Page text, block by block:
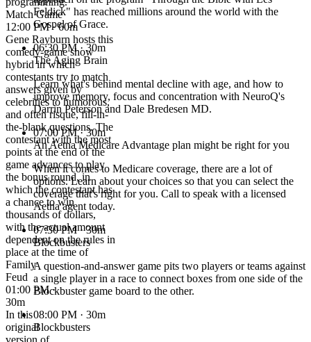
Match Game
12:00 PM · 60m
Gene Rayburn hosts this
comedy-game show
hybrid in which
contestants try to match
answers given by
celebrities to humorous,
and often risque, fill-in-
the-blank questions. The
contestant with the most
points at the end of the
game advances to play
the bonus round, in
which the contestant has
a chance to win
thousands of dollars,
with the actual amount
dependent on the rules in
place at the time of
Family
Feud
01:00 PM ·
30m
In this
original
Feldick" has reached millions around the world with the
Gospel of Grace.
06:30 PM · 30m
The Aging Brain
Learn what's behind mental decline with age, and how to
improve memory, focus and concentration with NeuroQ's
Darrin Peterson and Dale Bredesen MD.
07:00 PM · 30m
An Aetna Medicare Advantage plan might be right for you
When it comes to Medicare coverage, there are a lot of
options. Learn about your choices so that you can select the
coverage that's right for you. Call to speak with a licensed
Aetna agent today.
07:30 PM · 30m
Blockbusters
A question-and-answer game pits two players or teams against
a single player in a race to connect boxes from one side of the
Blockbuster game board to the other.
08:00 PM · 30m
Blockbusters